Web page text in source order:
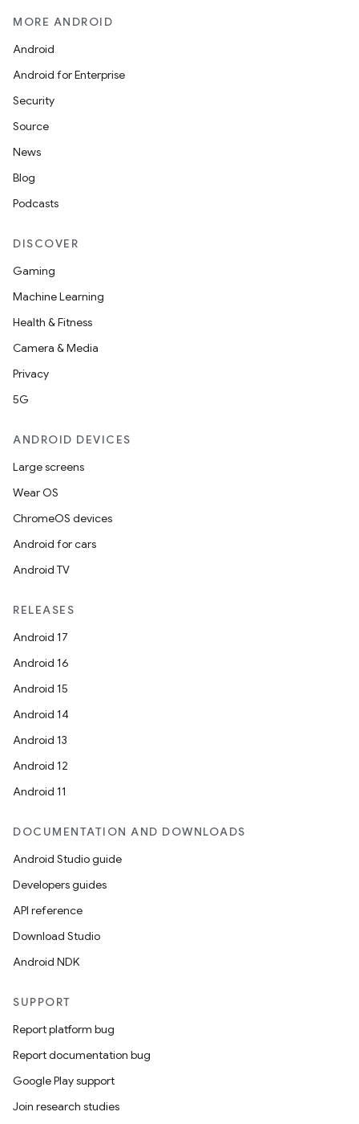
MORE ANDROID
Android
Android for Enterprise
Security
Source
News
Blog
Podcasts
DISCOVER
Gaming
Machine Learning
Health & Fitness
Camera & Media
Privacy
5G
ANDROID DEVICES
Large screens
Wear OS
ChromeOS devices
Android for cars
Android TV
RELEASES
Android 17
Android 16
Android 15
Android 14
Android 13
Android 12
Android 11
DOCUMENTATION AND DOWNLOADS
Android Studio guide
Developers guides
API reference
Download Studio
Android NDK
SUPPORT
Report platform bug
Report documentation bug
Google Play support
Join research studies